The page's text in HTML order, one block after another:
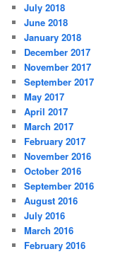
July 2018
June 2018
January 2018
December 2017
November 2017
September 2017
May 2017
April 2017
March 2017
February 2017
November 2016
October 2016
September 2016
August 2016
July 2016
March 2016
February 2016